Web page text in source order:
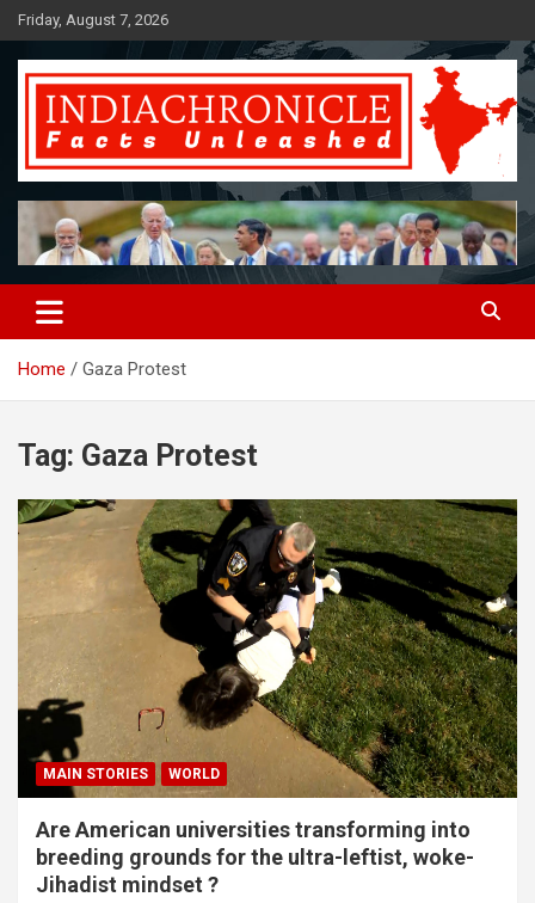
Skip
to
content
Friday, August 7, 2026
IndiaChronicle
Facts Unleashed
Home Gaza Protest
Tag: Gaza Protest
MAIN STORIES WORLD
Are American universities transforming into
breeding grounds for the ultra-leftist, woke-
Jihadist mindset ?